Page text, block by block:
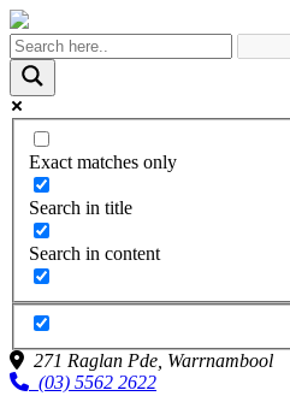
Exact matches only
Search in title
Search in content
271 Raglan Pde, Warrnambool
(03) 5562 2622